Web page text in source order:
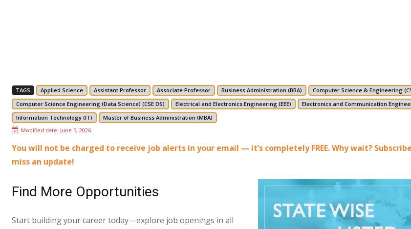
TAGS Applied Science Assistant Professor Associate Professor Business Administration (BBA)
Computer Science & Engineering
Computer Science Engineering (Data Science) (CSE DS)
Electrical and Electronics Engineering (EEE)
Electronics and Communication
Information Technology (IT)
Master of Business Administration (MBA)
Modified date: June 5, 2026
You will not be charged to receive job alerts in your email — it’s completely FREE. Why wait?
miss an update!
Find More Opportunities
Start building your career today—explore job openings in all